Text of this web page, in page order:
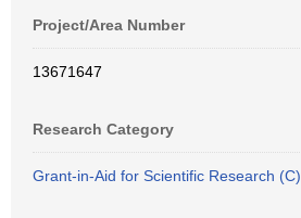
Project/Area Number
13671647
Research Category
Grant-in-Aid for Scientific Research (C)